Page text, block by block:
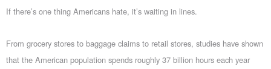
If there’s one thing Americans hate, it’s waiting in lines.
From grocery stores to baggage claims to retail stores, studies have shown
that the American population spends roughly 37 billion hours each year